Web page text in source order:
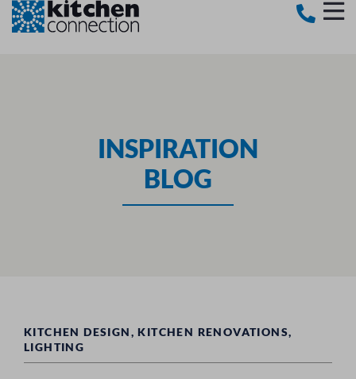
INSPIRATION
BLOG
KITCHEN DESIGN,KITCHEN RENOVATIONS,
LIGHTING